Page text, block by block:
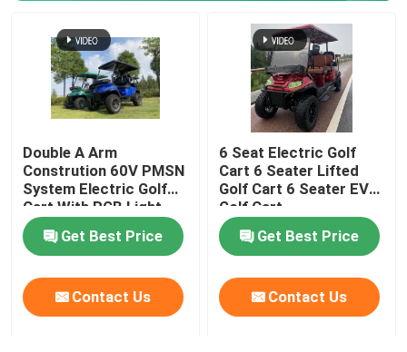
Double A Arm
Constrution 60V PMSN
System Electric Golf
Cart With RGB Light
Get Best Price
Contact Us
6 Seat Electric Golf
Cart 6 Seater Lifted
Golf Cart 6 Seater EV
Golf Cart
Get Best Price
Contact Us